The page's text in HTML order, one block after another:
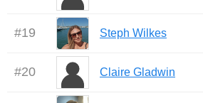
#19 Steph Wilkes
#20 Claire Gladwin